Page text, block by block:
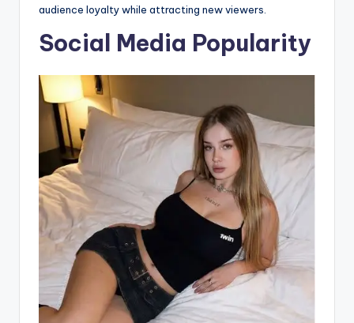
audience loyalty while attracting new viewers.
Social Media Popularity